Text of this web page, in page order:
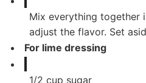
Mix everything together
adjust the flavor. Set
For lime dressing
1/2 cup sugar